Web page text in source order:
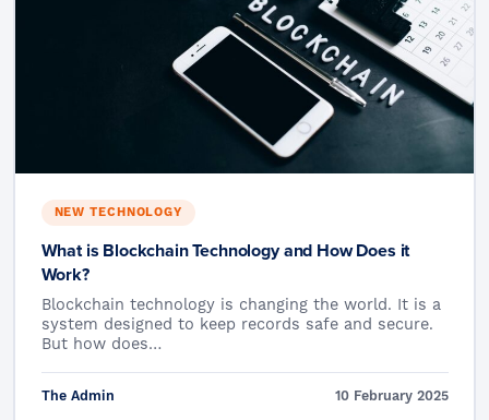
NEW TECHNOLOGY
What is Blockchain Technology and How Does it
Work?
Blockchain technology is changing the world. It is a
system designed to keep records safe and secure.
But how does…
The Admin 10 February 2025